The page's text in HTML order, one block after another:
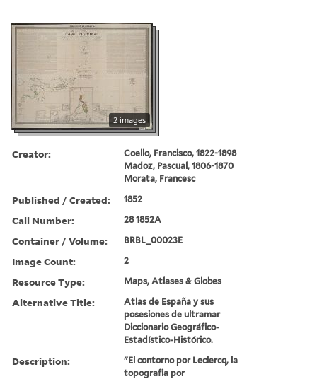
2 images
Creator:
Coello, Francisco, 1822-1898
Madoz, Pascual, 1806-1870
Morata, Francesc
Published / Created: 1852
Call Number: 28 1852A
Container / Volume: BRBL_00023E
Image Count: 2
Resource Type: Maps, Atlases & Globes
Alternative Title:
Atlas de España y sus
posesiones de ultramar
Diccionario Geográfico-
Estadístico-Histórico.
Description:
"El contorno por Leclercq, la
topografia por